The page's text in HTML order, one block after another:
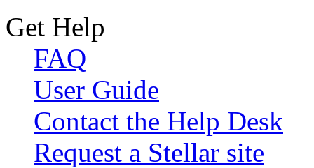
Get Help
FAQ
User Guide
Contact the Help Desk
Request a Stellar site